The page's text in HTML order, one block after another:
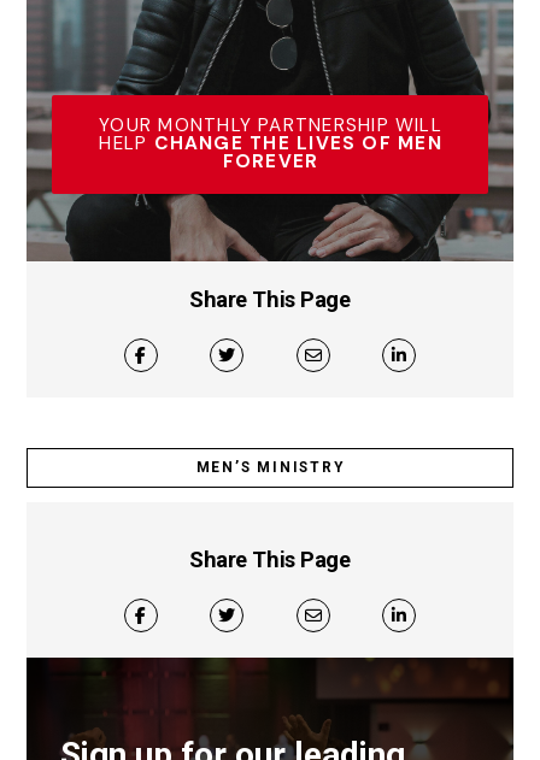
YOUR MONTHLY PARTNERSHIP WILL
HELP CHANGE THE LIVES OF MEN
FOREVER
Share This Page
MEN’S MINISTRY
Share This Page